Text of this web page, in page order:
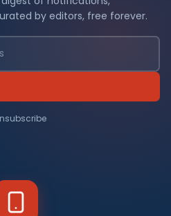
by editors, free forever.